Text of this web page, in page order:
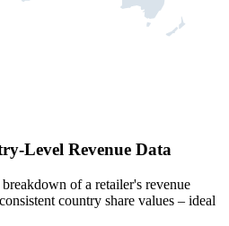
Level Revenue Data
of a retailer's revenue
country share values – ideal